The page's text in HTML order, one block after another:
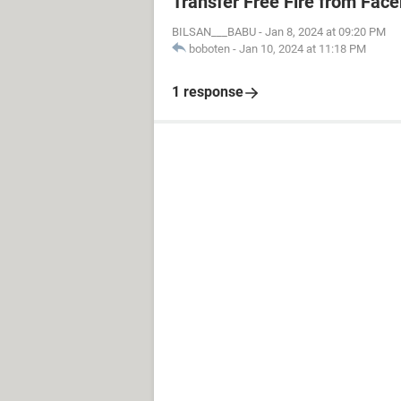
BILSAN___BABU - Jan 8, 2024 at 09:20 PM
boboten - Jan 10, 2024 at 11:18 PM
1 response